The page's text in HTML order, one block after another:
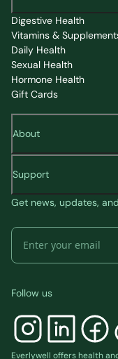
Digestive Health
Vitamins &
Daily Health
Sexual Health
Hormone Health
Gift Cards
About
Support
Get news, updates,
Follow us
Everlywell offers health